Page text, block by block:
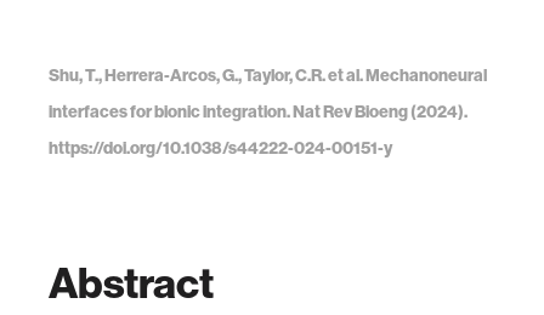
Shu, T., Herrera-Arcos, G., Taylor, C.R. et al. Mechanoneural
interfaces for bionic integration. Nat Rev Bioeng (2024).
https://doi.org/10.1038/s44222-024-00151-y
Abstract